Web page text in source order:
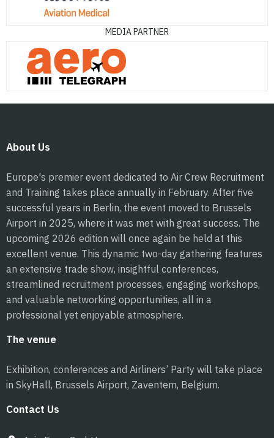
MEDIA PARTNER
About Us
Europe's premier event dedicated to Air Crew Recruitment
and Training takes place annually in February. After five
successful years in Berlin, the event moved to Brussels
Airport in 2025, where it was met with great success. The
upcoming 2026 edition will once again be held at this
excellent venue. This dynamic two-day gathering features
an extensive trade show, insightful conferences,
streamlined recruitment processes, engaging workshops,
and valuable networking opportunities, all in a
professional yet enjoyable atmosphere.
The venue
Exhibition, conferences and Airliners’ Party will take place
in SkyHall, Brussels Airport, Zaventem, Belgium.
Contact Us